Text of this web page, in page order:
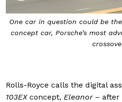
The Porsche of the future will
level of autonomy built into
design and a high level of
Rolls-Royce calls the digital
103EXconcept, Eleanor– after